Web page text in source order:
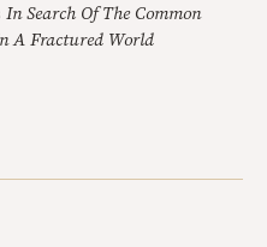
In Search Of The Common
A Fractured World